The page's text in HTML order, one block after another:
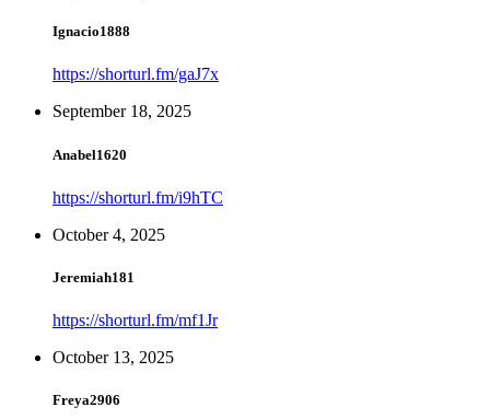
Ignacio1888
https://shorturl.fm/gaJ7x
September 18, 2025
Anabel1620
https://shorturl.fm/i9hTC
October 4, 2025
Jeremiah181
https://shorturl.fm/mf1Jr
October 13, 2025
Freya2906